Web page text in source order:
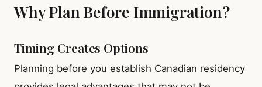
Why Plan Before Immigration?
Timing Creates Options
Planning before you establish Canadian residency